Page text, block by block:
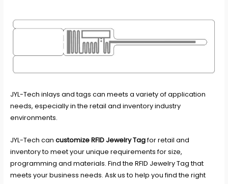
JYL-Tech inlays and tags can meets a variety of application
needs, especially in the retail and inventory industry
environments.
JYL-Tech can customize RFID Jewelry Tagfor retail and
inventory to meet your unique requirements for size,
programming and materials. Find the RFID Jewelry Tag that
meets your business needs. Ask us to help you find the right